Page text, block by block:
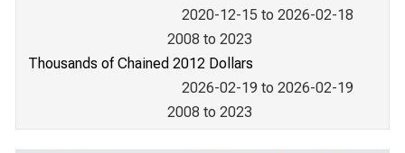
2020-12-15 to 2026-02-18
2008 to 2023
Thousands of Chained 2012 Dollars
2026-02-19 to 2026-02-19
2008 to 2023